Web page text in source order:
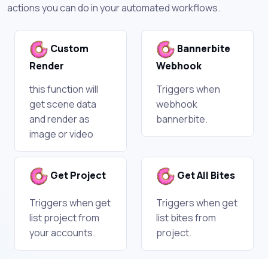
actions you can do in your automated workflows.
Custom
Render
this function will
get scene data
and render as
image or video
Bannerbite
Webhook
Triggers when
webhook
bannerbite.
Get Project
Triggers when get
list project from
your accounts.
Get All Bites
Triggers when get
list bites from
project.